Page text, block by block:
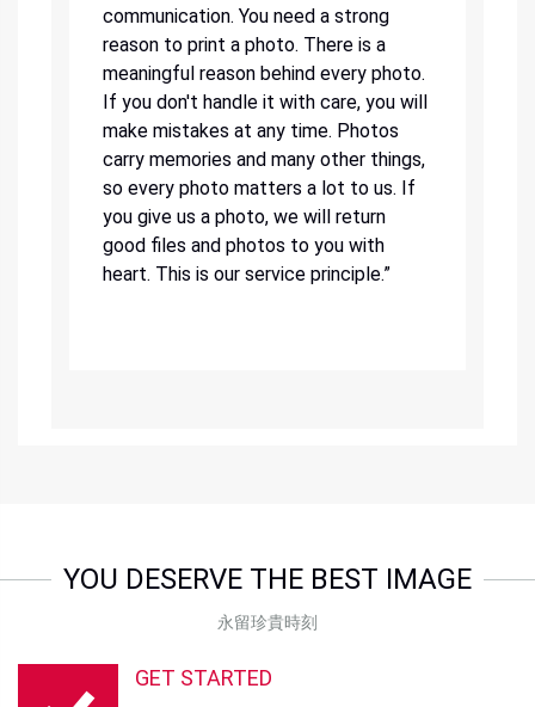
communication. You need a strong
reason to print a photo. There is a
meaningful reason behind every photo.
If you don't handle it with care, you will
make mistakes at any time. Photos
carry memories and many other things,
so every photo matters a lot to us. If
you give us a photo, we will return
good files and photos to you with
heart. This is our service principle.”
YOU DESERVE THE BEST IMAGE
永留珍貴時刻
GET STARTED